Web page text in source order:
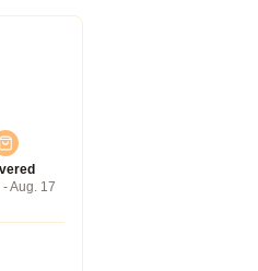
Aug. 17